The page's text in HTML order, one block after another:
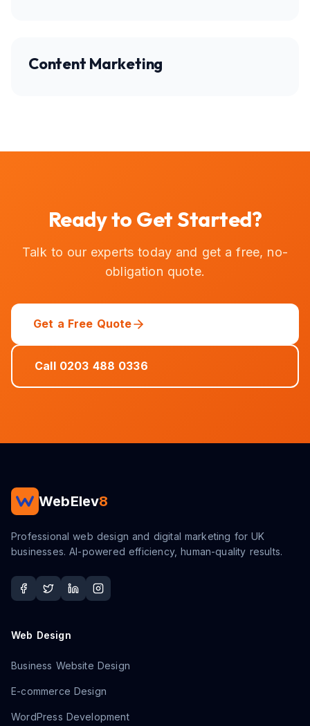
Content Marketing
Ready to Get Started?
Talk to our experts today and get a free, no-
obligation quote.
Get a Free Quote
Call 0203 488 0336
WebElev8
Professional web design and digital marketing for UK
businesses. AI-powered efficiency, human-quality results.
Web Design
Business Website Design
E-commerce Design
WordPress Development